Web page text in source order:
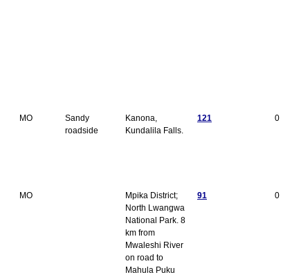
MO
Sandy
roadside
Kanona,
Kundalila Falls.
121 0
MO
Mpika District;
North Lwangwa
National Park. 8
km from
Mwaleshi River
on road to
Mahula Puku
91 0